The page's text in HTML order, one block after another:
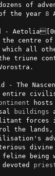
of
the year 8
-
centre of
which all
- The
entire
hosts
buildings
forces
the
being